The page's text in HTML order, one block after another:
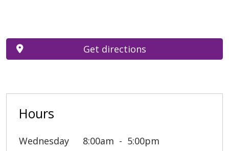
Hours
Wednesday 8:00am 5:00pm
Get directions